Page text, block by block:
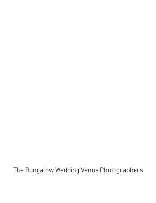
The Bungalow Wedding Venue Photographers